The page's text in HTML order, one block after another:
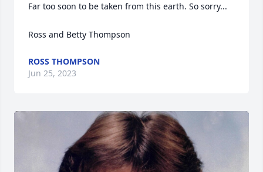
Far too soon to be taken from this earth. So sorry...
Ross and Betty Thompson
ROSS THOMPSON
Jun 25, 2023